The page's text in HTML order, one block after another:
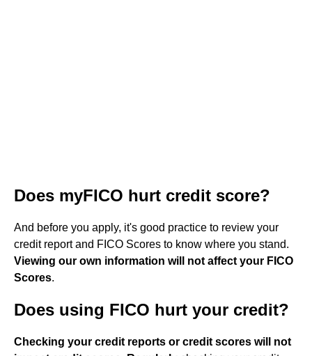
Does myFICO hurt credit score?
And before you apply, it's good practice to review your
credit report and FICO Scores to know where you stand.
Viewing our own information will not affect your FICO
Scores.
Does using FICO hurt your credit?
Checking your credit reports or credit scores will not